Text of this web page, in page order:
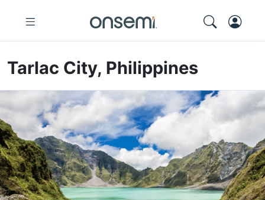
Tarlac City, Philippines